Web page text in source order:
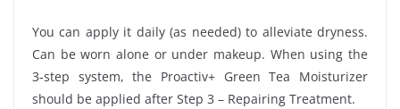
You can apply it daily (as needed) to alleviate dryness.
Can be worn alone or under makeup. When using the
3-step system, the Proactiv+ Green Tea Moisturizer
should be applied after Step 3 – Repairing Treatment.